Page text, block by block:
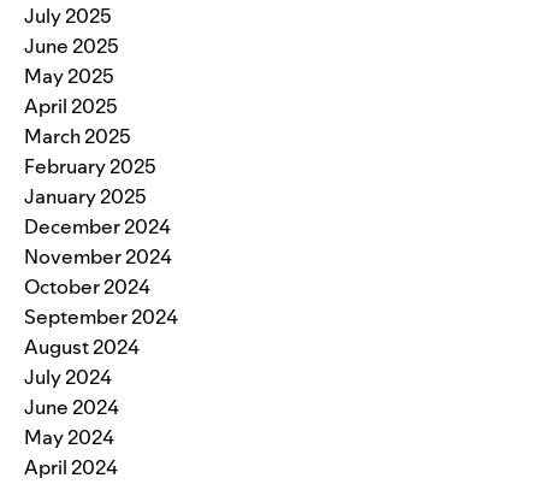
July 2025
June 2025
May 2025
April 2025
March 2025
February 2025
January 2025
December 2024
November 2024
October 2024
September 2024
August 2024
July 2024
June 2024
May 2024
April 2024